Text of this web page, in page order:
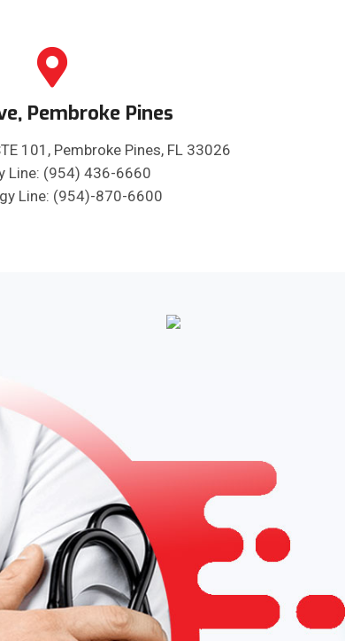
Pembroke Pines
101, Pembroke Pines, FL 33026
Line: (954) 436-6660
Line: (954)-870-6600